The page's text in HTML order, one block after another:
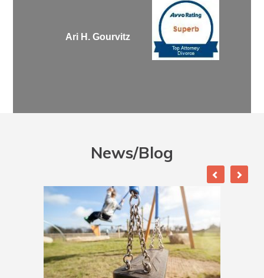
Ari H. Gourvitz
News/Blog